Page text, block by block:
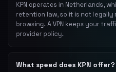
KPN operates in Netherlands,
retention law, so it is not
browsing. A VPN keeps your
provider policy.
What speed does KPN offer?